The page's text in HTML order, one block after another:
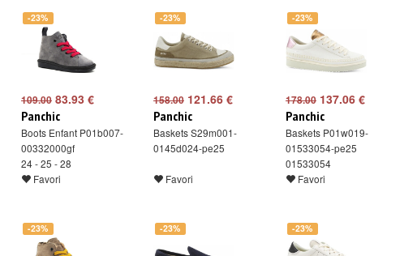
-23%
109.00 83.93 €
Panchic
Boots Enfant P01b007-
00332000gf
24 - 25 - 28
Favori
-23%
158.00 121.66 €
Panchic
Baskets S29m001-
0145d024-pe25
Favori
-23%
178.00 137.06 €
Panchic
Baskets P01w019-
01533054-pe25
01533054
Favori
-23% -23% -23%